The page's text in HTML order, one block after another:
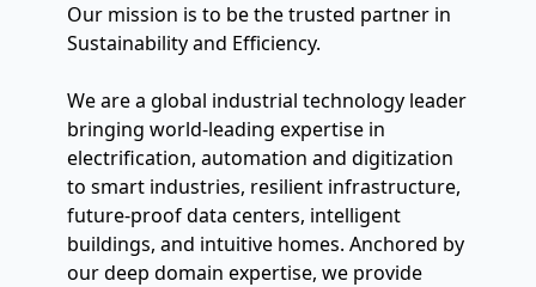
Our mission is to be the trusted partner in
Sustainability and Efficiency.
We are a global industrial technology leader
bringing world-leading expertise in
electrification, automation and digitization
to smart industries, resilient infrastructure,
future-proof data centers, intelligent
buildings, and intuitive homes. Anchored by
our deep domain expertise, we provide